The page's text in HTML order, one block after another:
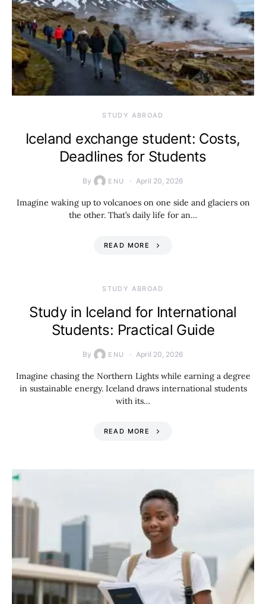
STUDY ABROAD
Iceland exchange student: Costs,
Deadlines for Students
By ENU April 20, 2026
Imagine waking up to volcanoes on one side and glaciers on
the other. That’s daily life for an…
READ MORE
STUDY ABROAD
Study in Iceland for International
Students: Practical Guide
By ENU April 20, 2026
Imagine chasing the Northern Lights while earning a degree
in sustainable energy. Iceland draws international students
with its…
READ MORE